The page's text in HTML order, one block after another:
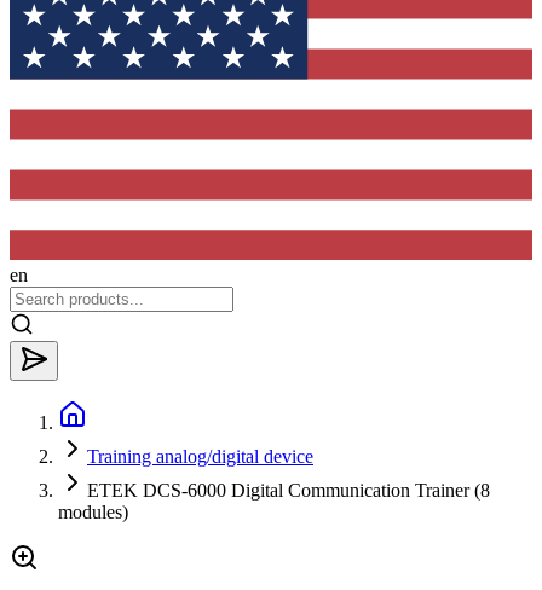
en
Training analog/digital device
ETEK DCS-6000 Digital Communication Trainer (8
modules)